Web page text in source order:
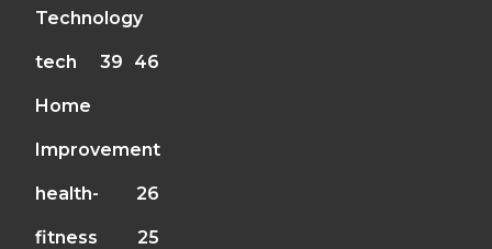
Technology
46
tech 39
Home
Improvement
26
health-
fitness 25